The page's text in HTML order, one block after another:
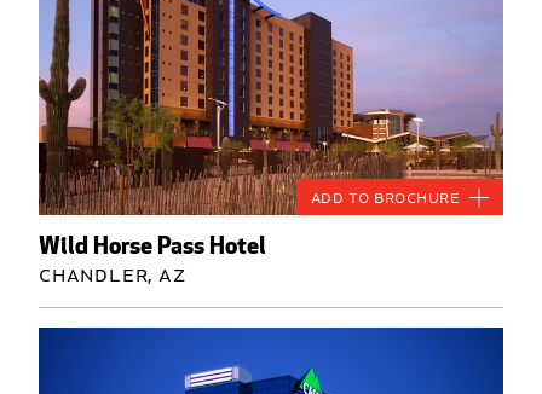
Wild Horse Pass Hotel
Chandler, AZ
Add to Brochure